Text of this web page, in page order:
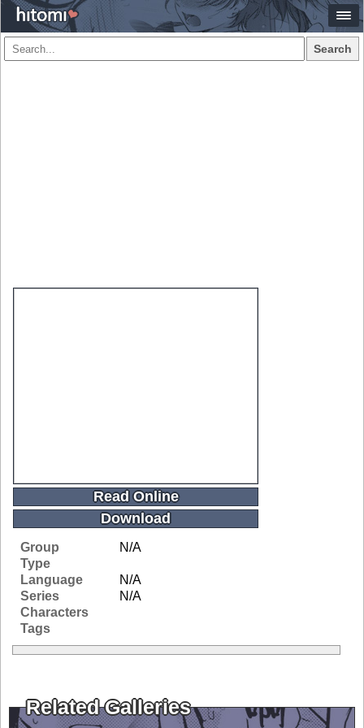
Search
Read Online
Download
Group
N/A
Type
Language
N/A
Series
N/A
Characters
Tags
Related Galleries